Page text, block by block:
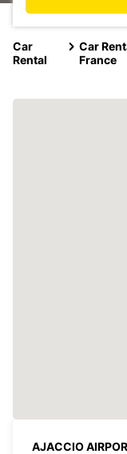
Car
Rental
Car
France
AJACCIO